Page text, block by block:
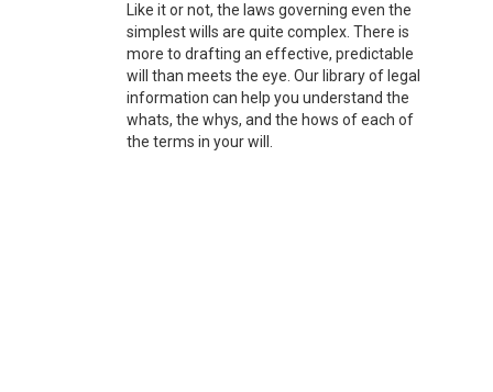
Like it or not, the laws governing even the
simplest wills are quite complex. There is
more to drafting an effective, predictable
will than meets the eye. Our library of legal
information can help you understand the
whats, the whys, and the hows of each of
the terms in your will.